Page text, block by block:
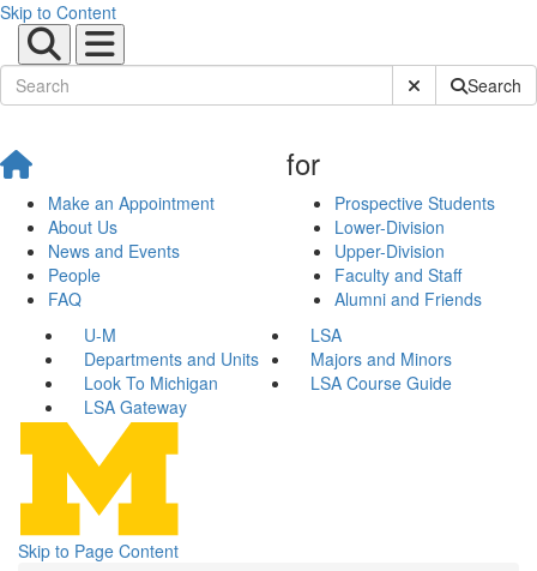
Skip to Content
Submit SiteSearch
Make an Appointment
About Us
News and Events
People
FAQ
for
Prospective Students
Lower-Division
Upper-Division
Faculty and Staff
Alumni and Friends
U-M
LSA
Departments and Units
Majors and Minors
Look To Michigan
LSA Course Guide
LSA Gateway
Skip to Page Content